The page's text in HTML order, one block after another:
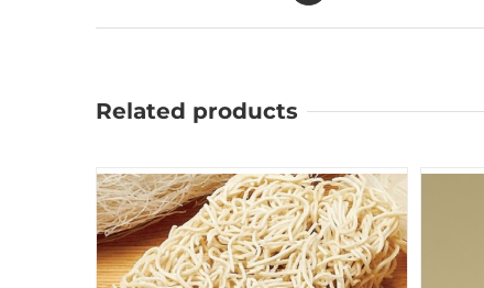
Related products